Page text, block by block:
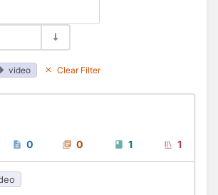
video Clear Filter
0 0 1 1